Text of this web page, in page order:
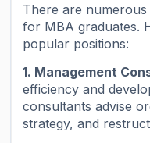
There are
for MBA graduates.
popular positions:
1. Management
efficiency and
consultants advise
strategy, and